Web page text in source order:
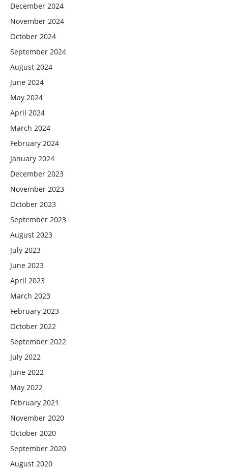
December 2024
November 2024
October 2024
September 2024
August 2024
June 2024
May 2024
April 2024
March 2024
February 2024
January 2024
December 2023
November 2023
October 2023
September 2023
August 2023
July 2023
June 2023
April 2023
March 2023
February 2023
October 2022
September 2022
July 2022
June 2022
May 2022
February 2021
November 2020
October 2020
September 2020
August 2020